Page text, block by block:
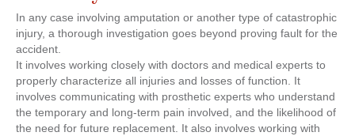
In any case involving amputation or another type of catastrophic
injury, a thorough investigation goes beyond proving fault for the
accident.
It involves working closely with doctors and medical experts to
properly characterize all injuries and losses of function. It
involves communicating with prosthetic experts who understand
the temporary and long-term pain involved, and the likelihood of
the need for future replacement. It also involves working with